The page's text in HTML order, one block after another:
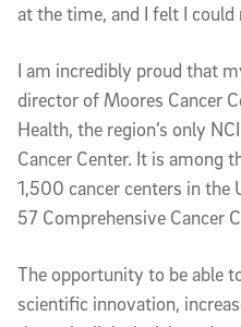
at the time, and I felt I could
I am incredibly proud that
director of Moores Cancer
Health, the region’s only
Cancer Center. It is among
1,500 cancer centers in the
57 Comprehensive Cancer
The opportunity to be able
scientific innovation,